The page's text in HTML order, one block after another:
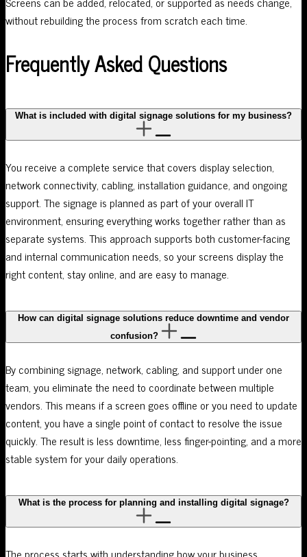
without rebuilding the process from scratch each time.
Frequently Asked Questions
What is included with digital signage solutions for my business?
You receive a complete service that covers display selection,
network connectivity, cabling, installation guidance, and ongoing
support. The signage is planned as part of your overall IT
environment, ensuring everything works together rather than as
separate systems. This approach supports both customer-facing
and internal communication needs, so your screens display the
right content, stay online, and are easy to manage.
How can digital signage solutions reduce downtime and vendor
confusion?
By combining signage, network, cabling, and support under one
team, you eliminate the need to coordinate between multiple
vendors. This means if a screen goes offline or you need to update
content, you have a single point of contact to resolve the issue
quickly. The result is less downtime, less finger-pointing, and a more
stable system for your daily operations.
What is the process for planning and installing digital signage?